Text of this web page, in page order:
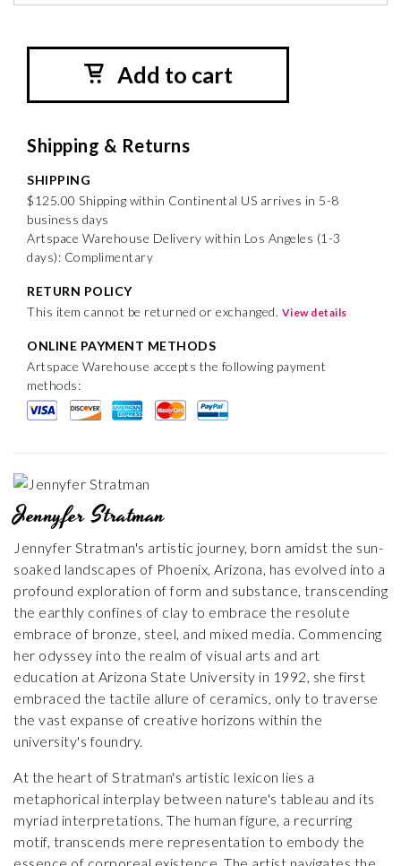
Add to cart
Shipping & Returns
SHIPPING
$125.00 Shipping within Continental US arrives in 5-8
business days
Artspace Warehouse Delivery within Los Angeles (1-3
days): Complimentary
RETURN POLICY
This item cannot be returned or exchanged. View details
ONLINE PAYMENT METHODS
Artspace Warehouse accepts the following payment
methods:
Jennyfer Stratman
Jennyfer Stratman's artistic journey, born amidst the sun-
soaked landscapes of Phoenix, Arizona, has evolved into a
profound exploration of form and substance, transcending
the earthly confines of clay to embrace the resolute
embrace of bronze, steel, and mixed media. Commencing
her odyssey into the realm of visual arts and art
education at Arizona State University in 1992, she first
embraced the tactile allure of ceramics, only to traverse
the vast expanse of creative horizons within the
university's foundry.
At the heart of Stratman's artistic lexicon lies a
metaphorical interplay between nature's tableau and its
myriad interpretations. The human figure, a recurring
motif, transcends mere representation to embody the
essence of corporeal existence. The artist navigates the